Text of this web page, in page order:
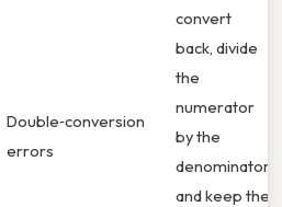
Double‑conversion
errors
convert
back, divide
the
numerator
by the
denominator
and keep the